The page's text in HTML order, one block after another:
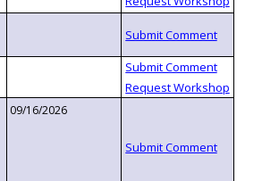
09/16/2026